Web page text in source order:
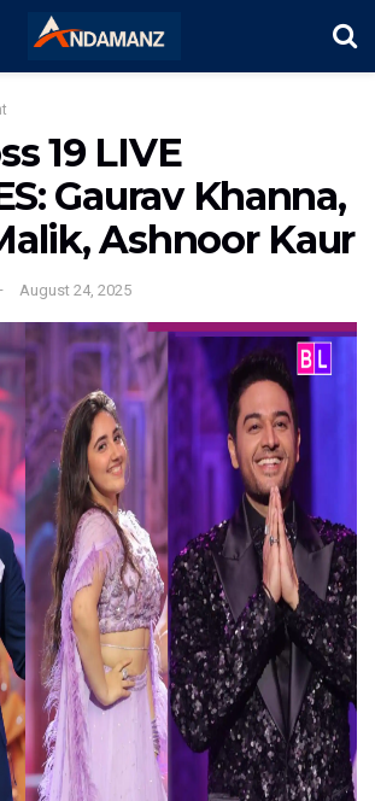
19 LIVE
Gaurav Khanna,
Ashnoor Kaur
August 24, 2025